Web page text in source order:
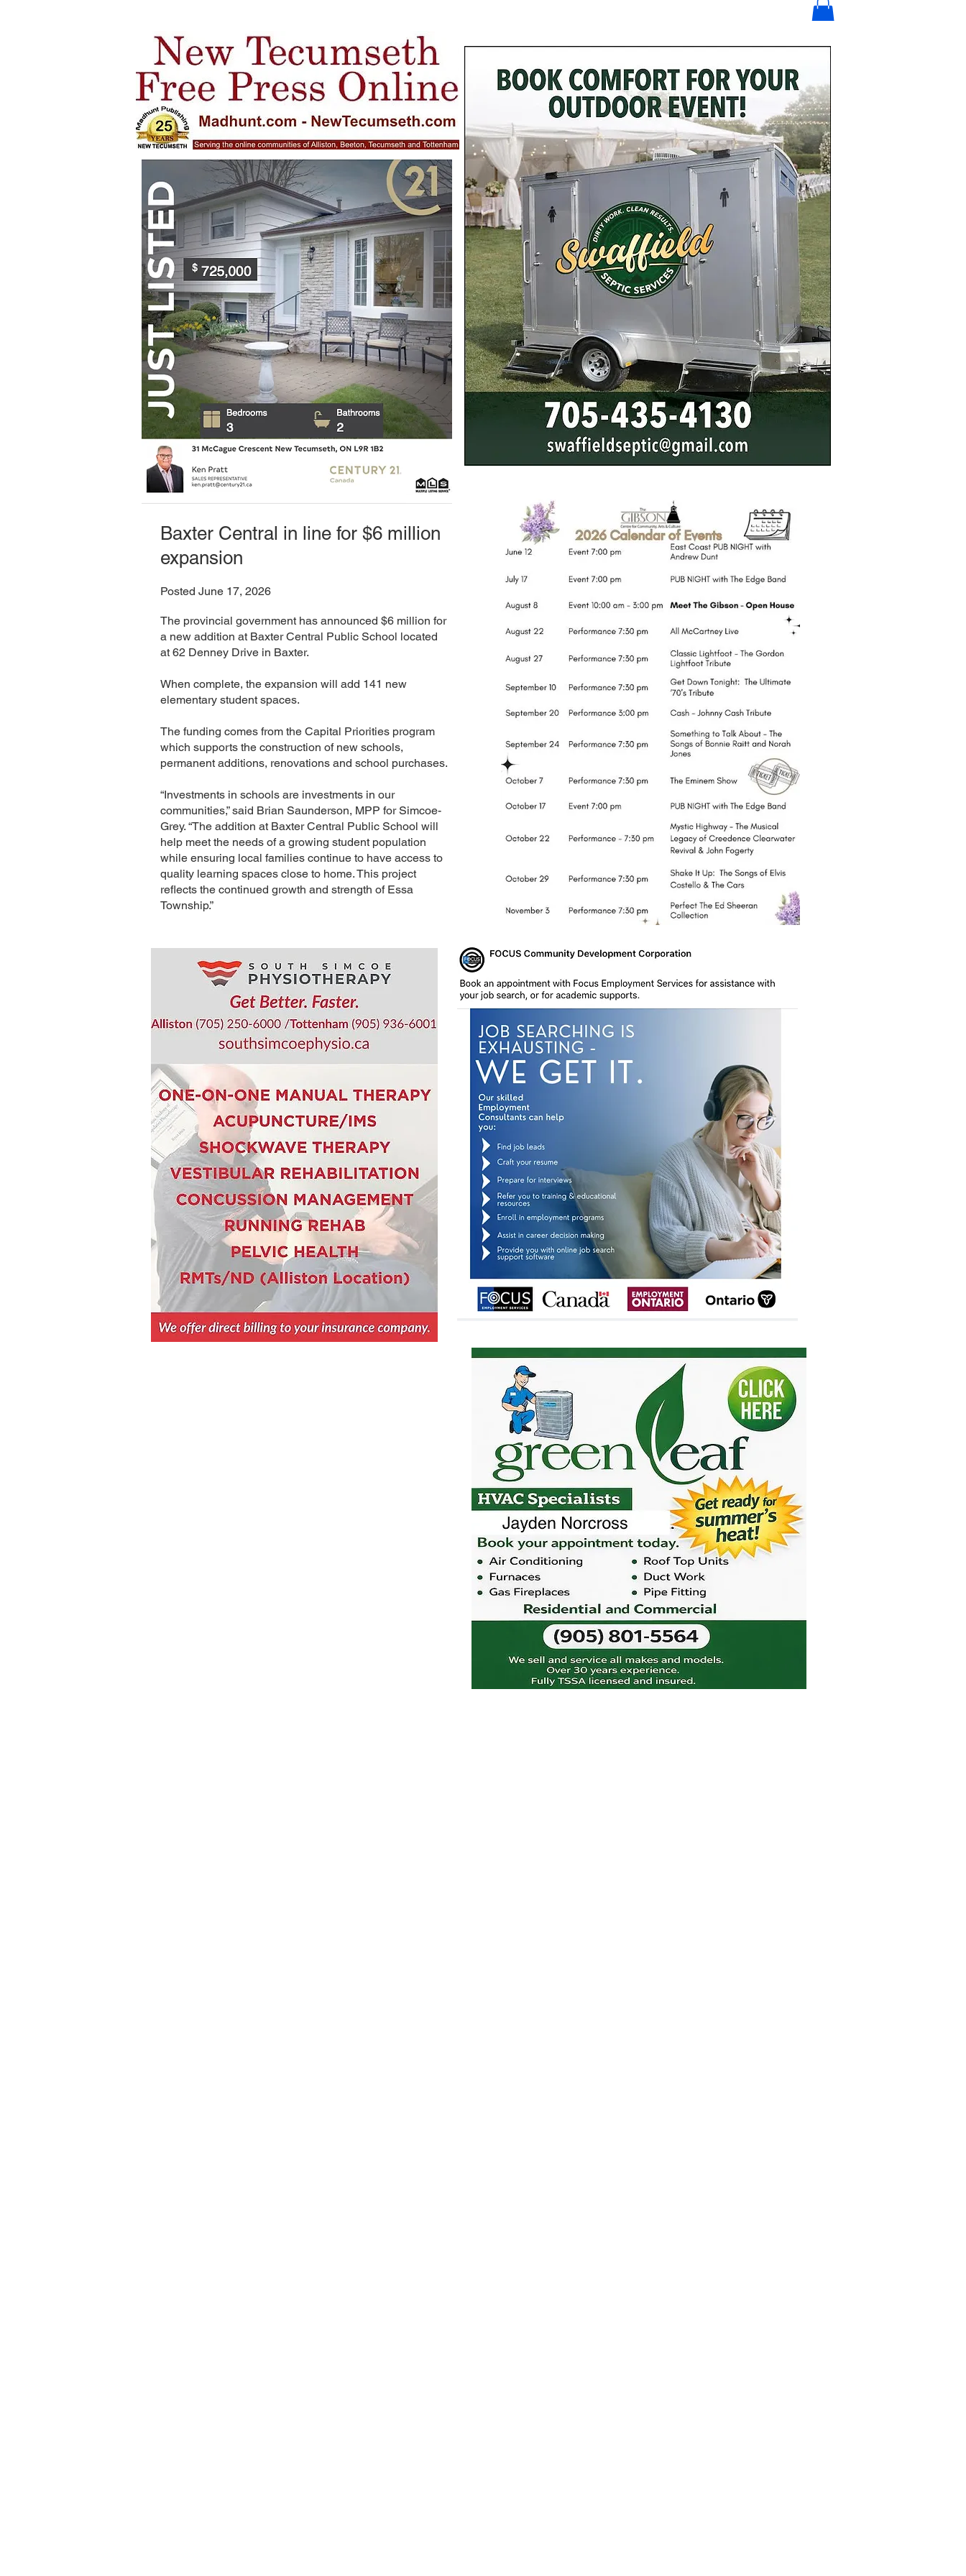
Baxter Central in line for $6 million
expansion
Posted June 17, 2026
The provincial government has announced $6 million for
a new addition at Baxter Central Public School located
at 62 Denney Drive in Baxter.
When complete, the expansion will add 141 new
elementary student spaces.
The funding comes from the Capital Priorities program
which supports the construction of new schools,
permanent additions, renovations and school purchases.
“Investments in schools are investments in our
communities,” said Brian Saunderson, MPP for Simcoe-
Grey. “The addition at Baxter Central Public School will
help meet the needs of a growing student population
while ensuring local families continue to have access to
quality learning spaces close to home. This project
reflects the continued growth and strength of Essa
Township.”